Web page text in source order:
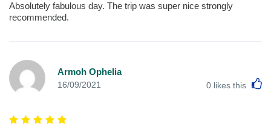
Absolutely fabulous day. The trip was super nice strongly
recommended.
Armoh Ophelia
16/09/2021 0 likes this